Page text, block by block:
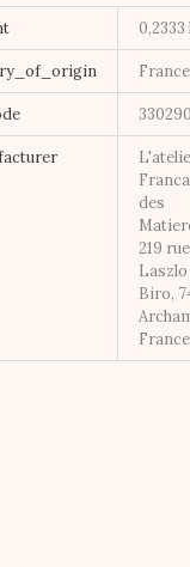
0,2333
France
des
219 rue
Laszlo
Biro,
France